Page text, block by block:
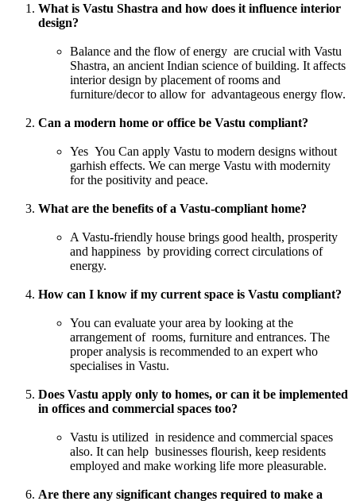
What is Vastu Shastra and how does it influence interior
design?
Balance and the flow of energy are crucial with Vastu
Shastra, an ancient Indian science of building. It affects
interior design by placement of rooms and
furniture/decor to allow for advantageous energy flow.
Can a modern home or office be Vastu compliant?
Yes You Can apply Vastu to modern designs without
garhish effects. We can merge Vastu with modernity
for the positivity and peace.
What are the benefits of a Vastu-compliant home?
A Vastu-friendly house brings good health, prosperity
and happiness by providing correct circulations of
energy.
How can I know if my current space is Vastu compliant?
You can evaluate your area by looking at the
arrangement of rooms, furniture and entrances. The
proper analysis is recommended to an expert who
specialises in Vastu.
Does Vastu apply only to homes, or can it be implemented
in offices and commercial spaces too?
Vastu is utilized in residence and commercial spaces
also. It can help businesses flourish, keep residents
employed and make working life more pleasurable.
Are there any significant changes required to make a